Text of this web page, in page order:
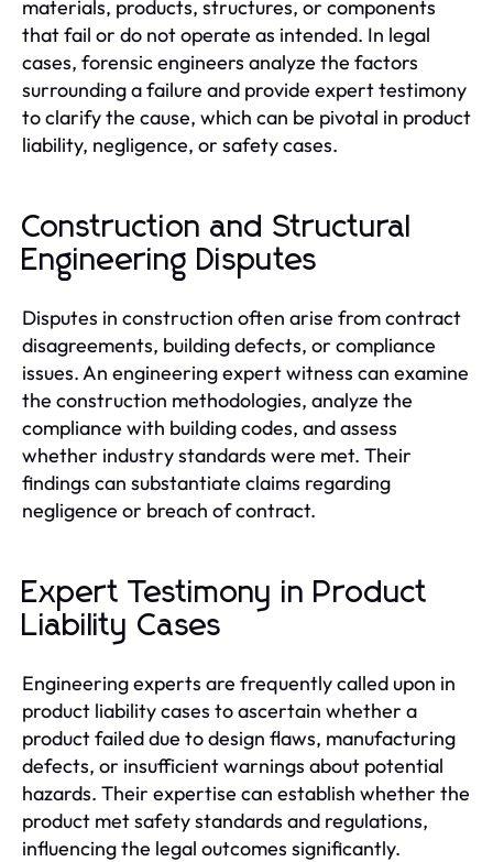
materials, products, structures, or components
that fail or do not operate as intended. In legal
cases, forensic engineers analyze the factors
surrounding a failure and provide expert testimony
to clarify the cause, which can be pivotal in product
liability, negligence, or safety cases.
Construction and Structural
Engineering Disputes
Disputes in construction often arise from contract
disagreements, building defects, or compliance
issues. An engineering expert witness can examine
the construction methodologies, analyze the
compliance with building codes, and assess
whether industry standards were met. Their
findings can substantiate claims regarding
negligence or breach of contract.
Expert Testimony in Product
Liability Cases
Engineering experts are frequently called upon in
product liability cases to ascertain whether a
product failed due to design flaws, manufacturing
defects, or insufficient warnings about potential
hazards. Their expertise can establish whether the
product met safety standards and regulations,
influencing the legal outcomes significantly.